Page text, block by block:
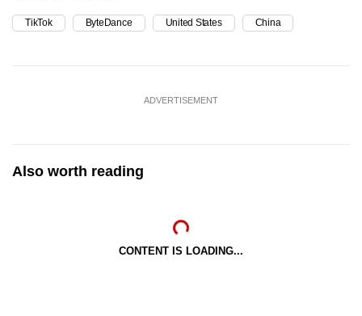
TikTok ByteDance United States China
ADVERTISEMENT
Also worth reading
CONTENT IS LOADING...